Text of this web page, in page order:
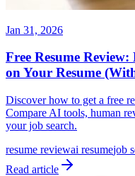
Jan 31, 2026
Free Resume
on Your Resume
Discover how to get a free
Compare AI tools, human
your job search.
resume reviewai resumejob
Read article